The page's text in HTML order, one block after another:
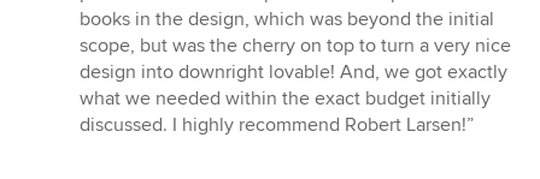
books in the design, which was beyond the initial
scope, but was the cherry on top to turn a very nice
design into downright lovable! And, we got exactly
what we needed within the exact budget initially
discussed. I highly recommend Robert Larsen!”